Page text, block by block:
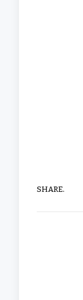
SHARE.